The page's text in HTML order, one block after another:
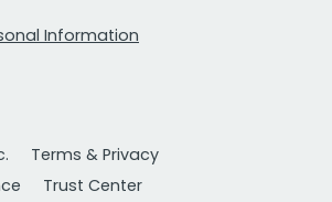
Information
Terms & Privacy
Trust Center